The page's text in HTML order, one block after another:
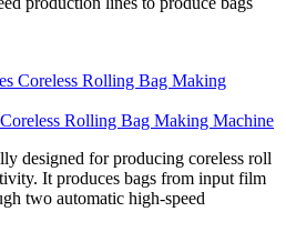
Rolling Bag Making Machine
designed for producing coreless roll
It produces bags from input film
two automatic high-speed